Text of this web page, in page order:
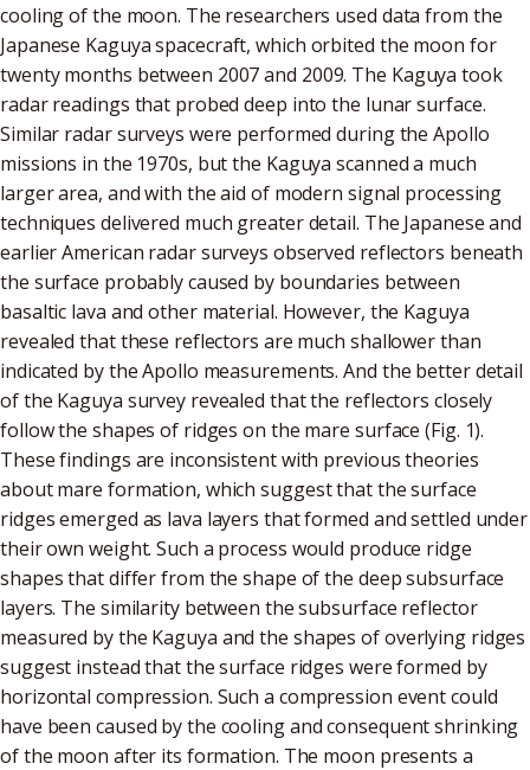
cooling of the moon. The researchers used data from the
Japanese Kaguya spacecraft, which orbited the moon for
twenty months between 2007 and 2009. The Kaguya took
radar readings that probed deep into the lunar surface.
Similar radar surveys were performed during the Apollo
missions in the 1970s, but the Kaguya scanned a much
larger area, and with the aid of modern signal processing
techniques delivered much greater detail. The Japanese and
earlier American radar surveys observed reflectors beneath
the surface probably caused by boundaries between
basaltic lava and other material. However, the Kaguya
revealed that these reflectors are much shallower than
indicated by the Apollo measurements. And the better detail
of the Kaguya survey revealed that the reflectors closely
follow the shapes of ridges on the mare surface (Fig. 1).
These findings are inconsistent with previous theories
about mare formation, which suggest that the surface
ridges emerged as lava layers that formed and settled under
their own weight. Such a process would produce ridge
shapes that differ from the shape of the deep subsurface
layers. The similarity between the subsurface reflector
measured by the Kaguya and the shapes of overlying ridges
suggest instead that the surface ridges were formed by
horizontal compression. Such a compression event could
have been caused by the cooling and consequent shrinking
of the moon after its formation. The moon presents a